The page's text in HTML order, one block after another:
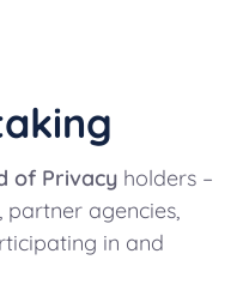
of Privacy holders –
agencies,
in and